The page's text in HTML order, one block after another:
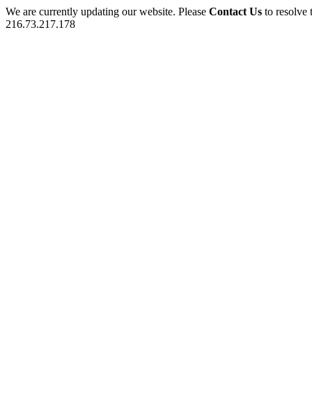
We are currently updating our website. Please Contact Us to
216.73.217.178